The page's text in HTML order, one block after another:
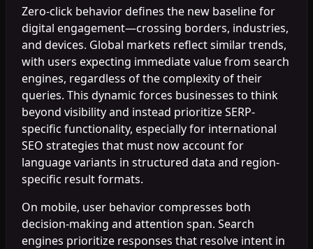
Zero-click behavior defines the new baseline for
digital engagement—crossing borders, industries,
and devices. Global markets reflect similar trends,
with users expecting immediate value from search
engines, regardless of the complexity of their
queries. This dynamic forces businesses to think
beyond visibility and instead prioritize SERP-
specific functionality, especially for international
SEO strategies that must now account for
language variants in structured data and region-
specific result formats.
On mobile, user behavior compresses both
decision-making and attention span. Search
engines prioritize responses that resolve intent in